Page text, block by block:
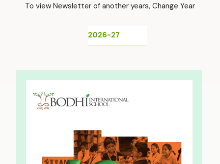
To view Newsletter of another years, Change Year